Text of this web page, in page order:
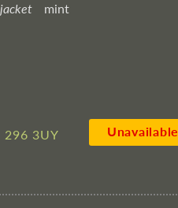
mint
296 3UY Unavailable